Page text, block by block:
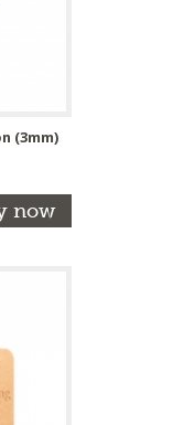
(3mm)
now